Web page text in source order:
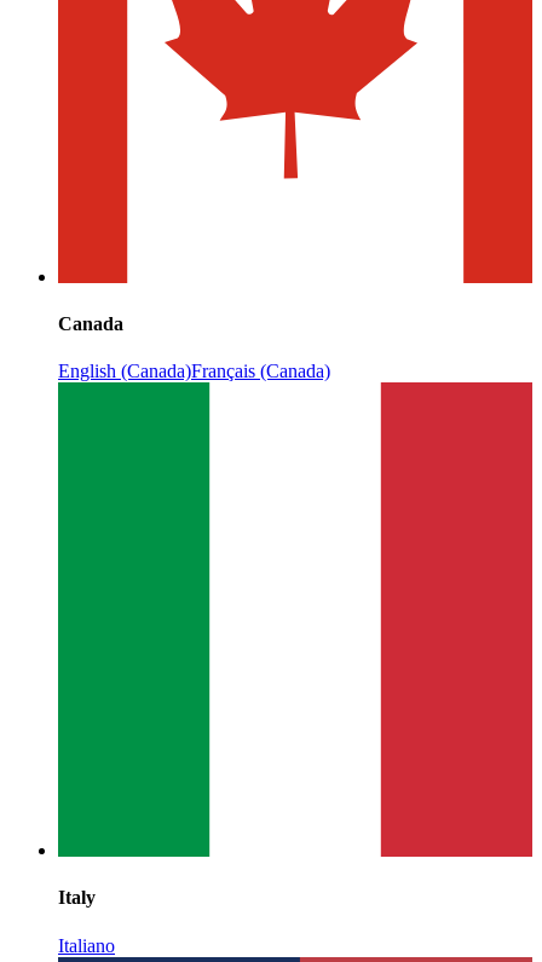
Canada
English (Canada)Français (Canada)
Italy
Italiano